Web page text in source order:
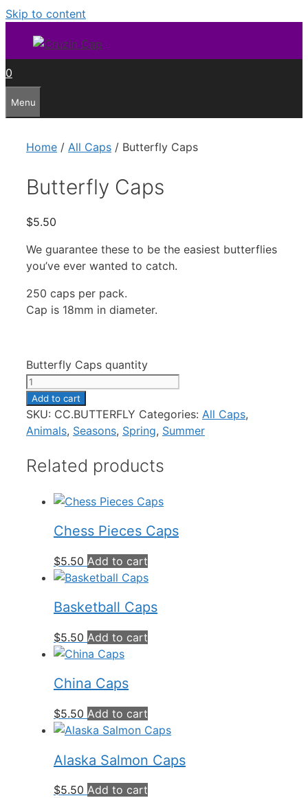
Skip to content
0
Menu
Home / All Caps / Butterfly Caps
Butterfly Caps
$5.50
We guarantee these to be the easiest butterflies
you’ve ever wanted to catch.
250 caps per pack.
Cap is 18mm in diameter.
Butterfly Caps quantity
Add to cart
SKU: CC.BUTTERFLY Categories: All Caps,
Animals, Seasons, Spring, Summer
Related products
Chess Pieces Caps
$5.50 Add to cart
Basketball Caps
$5.50 Add to cart
China Caps
$5.50 Add to cart
Alaska Salmon Caps
$5.50 Add to cart